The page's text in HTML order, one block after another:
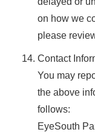
on how we
please
Contact
You may
the above
follows:
EyeSouth